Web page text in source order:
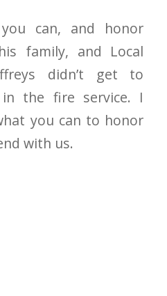
can, and honor
family, and Local
didn’t get to
the fire service. I
you can to honor
with us.